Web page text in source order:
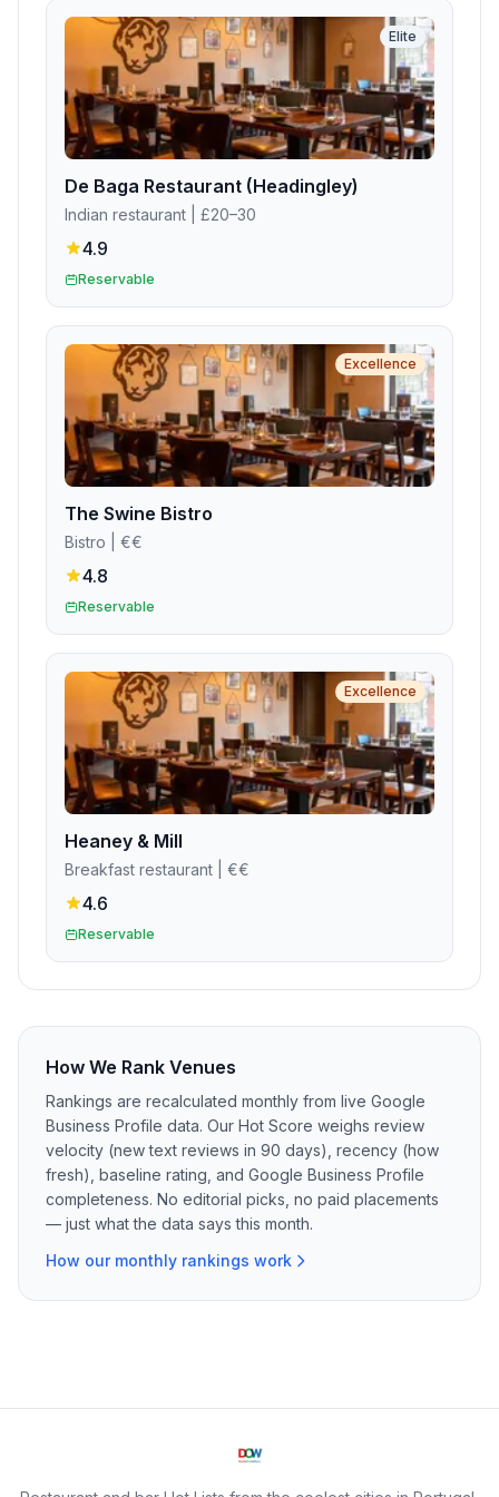
Elite
De Baga Restaurant (Headingley)
Indian restaurant | £20–30
4.9
Reservable
Excellence
The Swine Bistro
Bistro | €€
4.8
Reservable
Excellence
Heaney & Mill
Breakfast restaurant | €€
4.6
Reservable
How We Rank Venues
Rankings are recalculated monthly from live Google
Business Profile data. Our Hot Score weighs review
velocity (new text reviews in 90 days), recency (how
fresh), baseline rating, and Google Business Profile
completeness. No editorial picks, no paid placements
— just what the data says this month.
How our monthly rankings work